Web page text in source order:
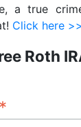
a true
Click here >>
Roth
*